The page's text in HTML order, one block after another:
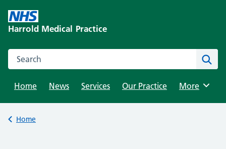
content
Harrold Medical Practice
Search this website
Home
News Services Our Practice Browse
More
Back to
Home